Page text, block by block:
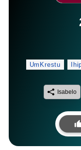
UmKrestu
Isabelo